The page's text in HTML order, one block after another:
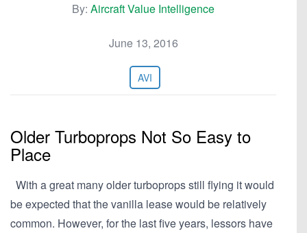
By: Aircraft Value Intelligence
June 13, 2016
AVI
Older Turboprops Not So Easy to
Place
With a great many older turboprops still flying it would
be expected that the vanilla lease would be relatively
common. However, for the last five years, lessors have